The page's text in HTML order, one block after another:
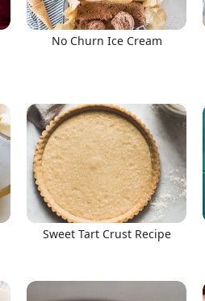
No Churn Ice Cream
Sweet Tart Crust Recipe